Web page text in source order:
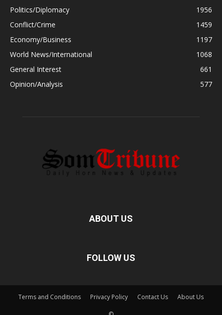
Politics/Diplomacy
1956
Conflict/Crime
1459
Economy/Business
1197
World News/International
1068
General Interest
661
Opinion/Analysis
577
ABOUT US
FOLLOW US
Terms and Conditions Privacy Policy Contact Us About Us